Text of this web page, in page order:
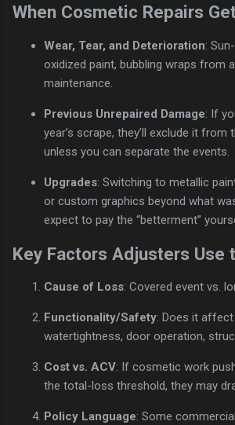
When Cosmetic Repairs
Wear, Tear, and Deterioration:
oxidized paint, bubbling wraps from
maintenance.
Previous Unrepaired Damage: If
year’s scrape, they’ll exclude it from
unless you can separate the events.
Upgrades: Switching to metallic
or custom graphics beyond what
expect to pay the “betterment”
Key Factors Adjusters Use
Cause of Loss: Covered event vs.
Functionality/Safety: Does it affect
watertightness, door operation,
Cost vs. ACV: If cosmetic work
the total-loss threshold, they may
Policy Language: Some